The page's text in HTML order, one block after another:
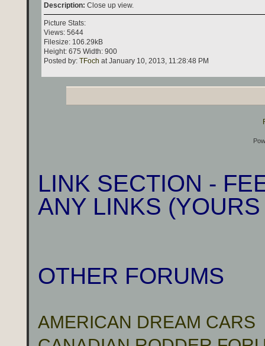
Description: Close up view.
Picture Stats:
Views: 5644
Filesize: 106.29kB
Height: 675 Width: 900
Posted by: TFoch at January 10, 2013, 11:28:48 PM
LINK SECTION -
ANY LINKS
OTHER FORUMS
AMERICAN DREAM CARS